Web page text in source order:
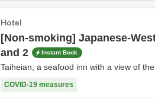
Hotel
[Non-smoking] Japanese-
and 2
Instant Book
Taiheian, a seafood inn with a view of
COVID-19 measures